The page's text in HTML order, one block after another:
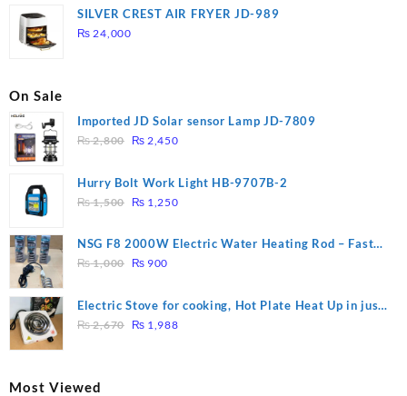
was:
is:
SILVER CREST AIR FRYER JD-989
₨ 24,000
On Sale
Imported JD Solar sensor Lamp JD-7809
₨2,800
Original
was:
₨ 2,800.
₨ 2,450Current
is:
Hurry Bolt Work Light HB-9707B-2
₨1,500
Original
was:
₨ 1,500.
₨ 1,250Current
is:
NSG F8 2000W Electric Water Heating Rod – Fast
Heating
₨1,000
Original
was:
₨ 1,000.
₨ 900
is:
₨ 900.
Electric Stove for cooking, Hot Plate Heat Up in just
3 mins, Easy to clean, 1000W, Automatic
₨2,670
Original
₨ 1,988Current
Most Viewed